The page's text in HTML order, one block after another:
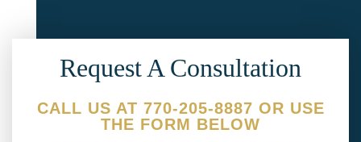
Request A Consultation
CALL US AT 770-205-8887 OR USE
THE FORM BELOW